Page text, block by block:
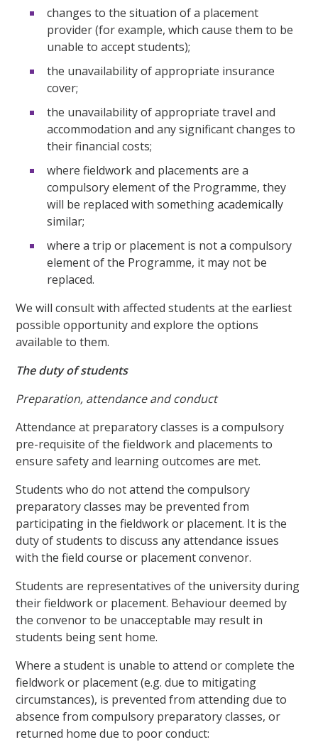
changes to the situation of a placement
provider (for example, which cause them to be
unable to accept students);
the unavailability of appropriate insurance
cover;
the unavailability of appropriate travel and
accommodation and any significant changes to
their financial costs;
where fieldwork and placements are a
compulsory element of the Programme, they
will be replaced with something academically
similar;
where a trip or placement is not a compulsory
element of the Programme, it may not be
replaced.
We will consult with affected students at the earliest
possible opportunity and explore the options
available to them.
The duty of students
Preparation, attendance and conduct
Attendance at preparatory classes is a compulsory
pre-requisite of the fieldwork and placements to
ensure safety and learning outcomes are met.
Students who do not attend the compulsory
preparatory classes may be prevented from
participating in the fieldwork or placement. It is the
duty of students to discuss any attendance issues
with the field course or placement convenor.
Students are representatives of the university during
their fieldwork or placement. Behaviour deemed by
the convenor to be unacceptable may result in
students being sent home.
Where a student is unable to attend or complete the
fieldwork or placement (e.g. due to mitigating
circumstances), is prevented from attending due to
absence from compulsory preparatory classes, or
returned home due to poor conduct: